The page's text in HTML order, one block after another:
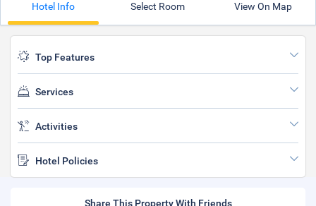
Hotel Info Select Room View On Map
Top Features
Services
Activities
Hotel Policies
Share This Property With Friends